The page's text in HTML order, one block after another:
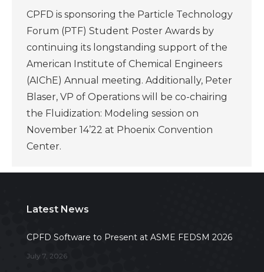
CPFD is sponsoring the Particle Technology
Forum (PTF) Student Poster Awards by
continuing its longstanding support of the
American Institute of Chemical Engineers
(AIChE) Annual meeting. Additionally, Peter
Blaser, VP of Operations will be co-chairing
the Fluidization: Modeling session on
November 14’22 at Phoenix Convention
Center.
Latest News
CPFD Software to Present at ASME FEDSM 2026
July 7, 2026